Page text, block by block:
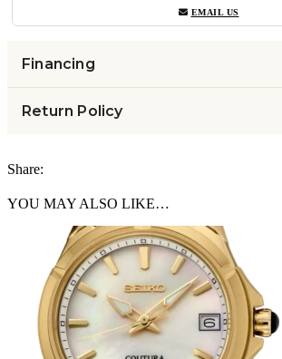
EMAIL US
Financing
Return Policy
Share:
YOU MAY ALSO LIKE…